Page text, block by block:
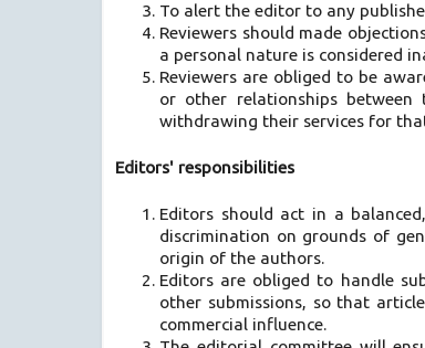
To alert the editor to any
Reviewers should made
a personal nature is considered
Reviewers are obliged to be
or other relationships
withdrawing their services for
Editors' responsibilities
Editors should act in a
discrimination on grounds of
origin of the authors.
Editors are obliged to handle
other submissions, so that
commercial influence.